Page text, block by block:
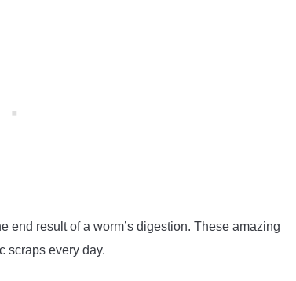
end result of a worm’s digestion. These amazing
scraps every day.